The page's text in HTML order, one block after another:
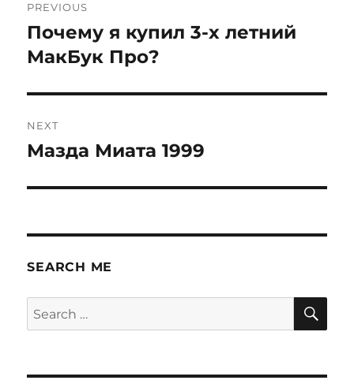
navigation
PREVIOUS
Previous
post:
Почему я купил 3-х летний
МакБук Про?
NEXT
Next
Мазда Миата 1999
SEARCH ME
Search
for: